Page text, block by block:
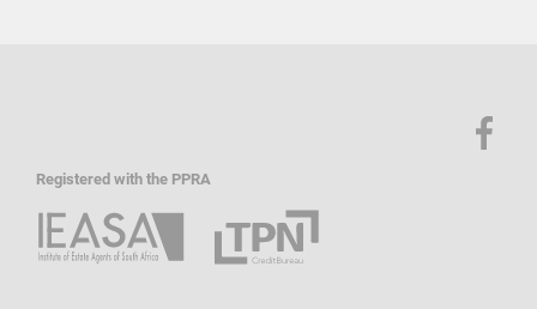
Registered with the PPRA